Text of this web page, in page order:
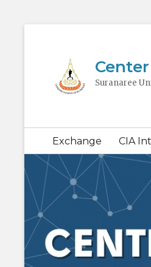
Suranaree
Secondary
menu
Exchange CIA